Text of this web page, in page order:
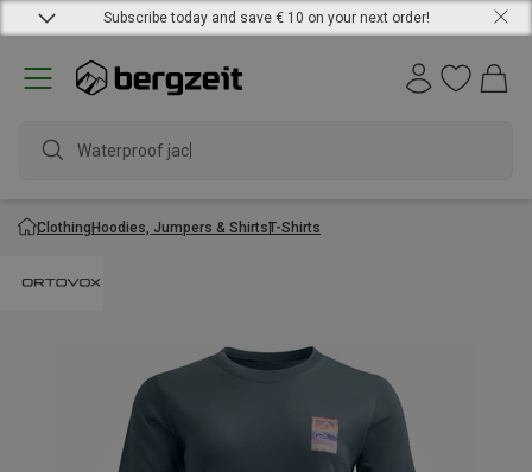
Subscribe today and save € 10 on your next order!
Waterproof jacket
ClothingHoodies, Jumpers & ShirtsT-Shirts